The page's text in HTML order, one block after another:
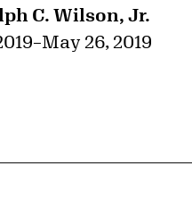
C. Wilson, Jr.
–May 26, 2019